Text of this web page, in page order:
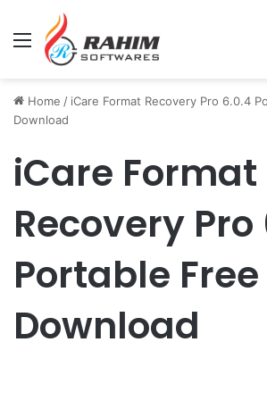
Menu
Home / iCare Format Recovery Pro 6.0.4
Download
iCare Format
Recovery Pro
Portable Free
Download